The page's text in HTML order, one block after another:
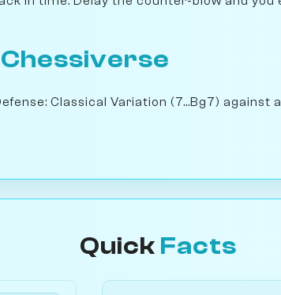
Classical Variation (7...Bg7) against
Quick Facts